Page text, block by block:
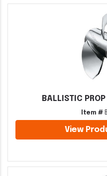
BALLISTIC
Item #
View